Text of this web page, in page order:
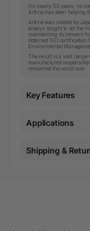
For nearly 50 years, no
Artline has been helping
Artline was created by
always sought to set the
maintaining its concern
obtained ISO certification
Environmental
The result is a vast range
manufactured
renowned the world over.
Key Features
Applications
Shipping &